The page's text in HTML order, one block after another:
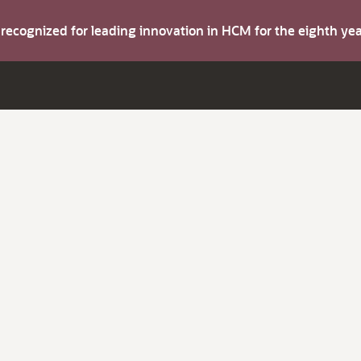
for leading innovation in HCM for the eighth